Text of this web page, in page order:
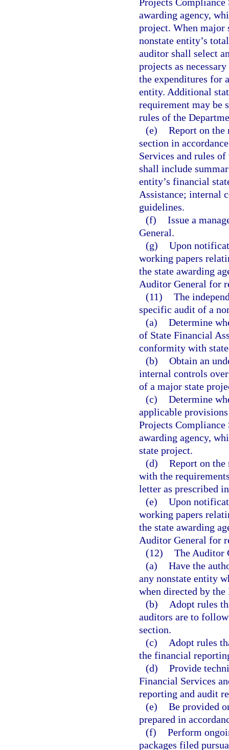
awarding agency,
project. When major
nonstate entity’s
auditor shall select
projects as
the expenditures for
entity. Additional
requirement may be
rules of the
(e) Report on the
section in
Services and rules
shall include
entity’s financial
Assistance; internal
guidelines.
(f) Issue a
General.
(g) Upon
working papers
the state awarding
Auditor General for
(11) The
specific audit of a
(a) Determine
of State Financial
conformity with
(b) Obtain an
internal controls
of a major state
(c) Determine
applicable
Projects
awarding agency,
state project.
(d) Report on
with the
letter as prescribed
(e) Upon
working papers
the state awarding
Auditor General for
(12) The Auditor
(a) Have the
any nonstate entity
when directed by
(b)
Adopt rules
auditors are to
section.
(c)
Adopt rules
the financial
(d) Provide
Financial Services
reporting and audit
(e) Be provided
prepared in
(f) Perform
packages filed